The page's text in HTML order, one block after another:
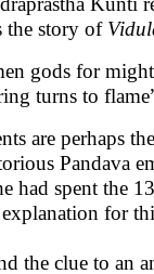
the story of
gods for
turns to
are perhaps
Pandava
had spent the
explanation for
the clue to an